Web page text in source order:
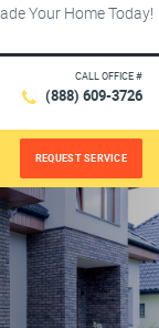
Your Home Today!
CALL OFFICE #
(888) 609-3726
REQUEST SERVICE